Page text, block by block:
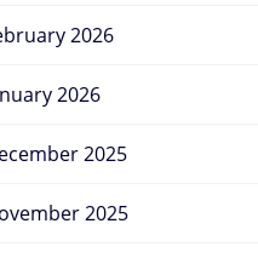
2026
2026
2025
2025